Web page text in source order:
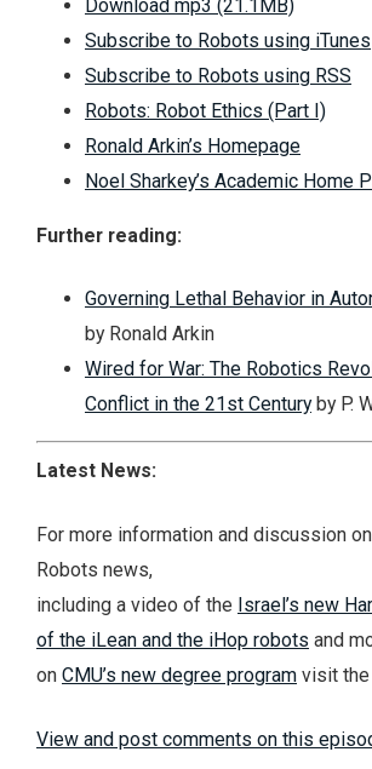
Download mp3 (21.1MB)
Subscribe to Robots using iTunes
Subscribe to Robots using RSS
Robots: Robot Ethics (Part I)
Ronald Arkin’s Homepage
Noel Sharkey’s Academic Home
Further reading:
Governing Lethal Behavior in
by Ronald Arkin
Wired for War: The Robotics
Conflict in the 21st Centuryby P.
Latest News:
For more information and discussion
Robots news,
including a video of the Israel’s new
of the iLean and the iHop robots and
on CMU’s new degree program visit the
View and post comments on this